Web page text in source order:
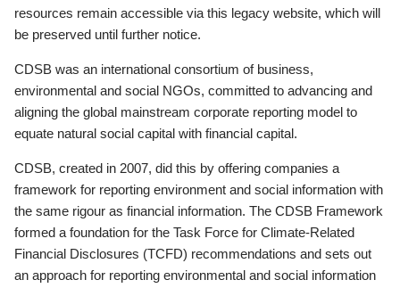
resources remain accessible via this legacy website, which will
be preserved until further notice.
CDSB was an international consortium of business,
environmental and social NGOs, committed to advancing and
aligning the global mainstream corporate reporting model to
equate natural social capital with financial capital.
CDSB, created in 2007, did this by offering companies a
framework for reporting environment and social information with
the same rigour as financial information. The CDSB Framework
formed a foundation for the Task Force for Climate-Related
Financial Disclosures (TCFD) recommendations and sets out
an approach for reporting environmental and social information